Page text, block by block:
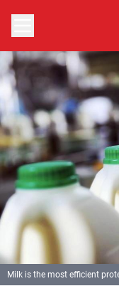
Milk is the most efficient